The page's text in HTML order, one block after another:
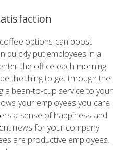
options can boost
quickly put employees in a
the office each morning.
the thing to get through the
a bean-to-cup service to your
your employees you care
a sense of happiness and
news for your company
are productive employees.